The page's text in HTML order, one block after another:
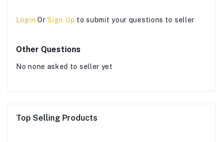
Login OrSign Up to submit your questions to seller
Other Questions
No none asked to seller yet
Top Selling Products